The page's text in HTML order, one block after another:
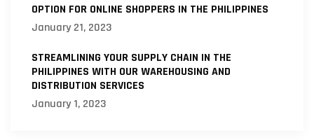
OPTION FOR ONLINE SHOPPERS IN THE PHILIPPINES
January 21, 2023
STREAMLINING YOUR SUPPLY CHAIN IN THE
PHILIPPINES WITH OUR WAREHOUSING AND
DISTRIBUTION SERVICES
January 1, 2023